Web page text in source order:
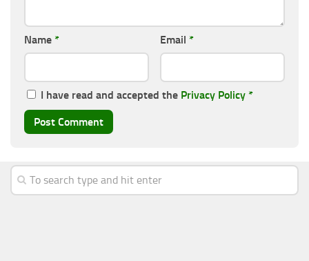
Name * Email *
I have read and accepted the Privacy Policy *